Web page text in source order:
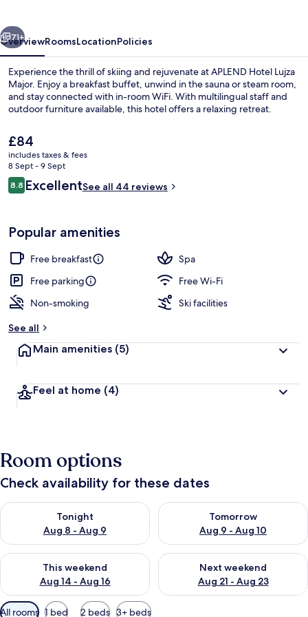
Exterior
Next
71+
OverviewRoomsLocationPolicies
Experience the thrill of skiing and rejuvenate at APLEND Hotel Lujza
Major. Enjoy a breakfast buffet, unwind in the sauna or steam room,
and stay connected with in-room WiFi. With multilingual staff and
outdoor furniture available, this hotel offers a relaxing retreat.
The
current
price
is
£84
£84
includes taxes & fees
8 Sept - 9 Sept
Reviews
8.88.8 out of 10
ExcellentSee all 44 reviews
Popular amenities
Free breakfast
Spa
Free parking
Free Wi-Fi
Non-smoking
Ski facilities
See all
Main amenities (5)
Feel at home (4)
Room options
Check availability for these dates
Tonight
Aug 8 - Aug 9
Check availability for tonight Aug 8 - Aug 9
Tomorrow
Aug 9 - Aug 10
Check availability for
This weekend
Aug 14 - Aug 16
Check availability for this weekend Aug 14 - Aug 16
Next weekend
Aug 21 - Aug 23
Check availability for next
Available
All rooms 1 bed 2 beds 3+ beds